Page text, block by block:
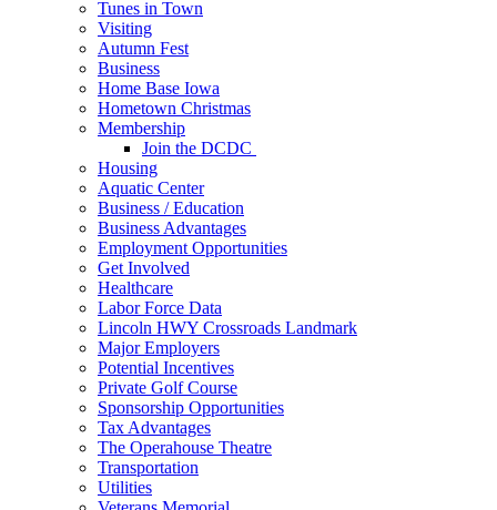
Tunes in Town
Visiting
Autumn Fest
Business
Home Base Iowa
Hometown Christmas
Membership
Join the DCDC
Housing
Aquatic Center
Business / Education
Business Advantages
Employment Opportunities
Get Involved
Healthcare
Labor Force Data
Lincoln HWY Crossroads Landmark
Major Employers
Potential Incentives
Private Golf Course
Sponsorship Opportunities
Tax Advantages
The Operahouse Theatre
Transportation
Utilities